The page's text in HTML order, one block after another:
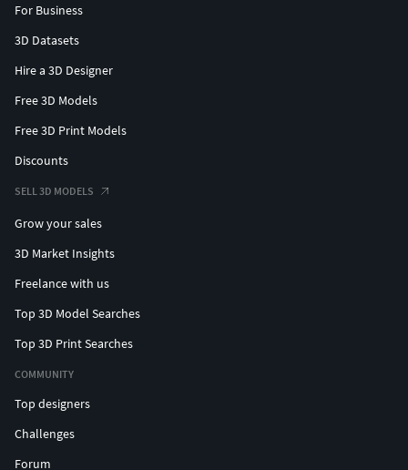
For Business
3D Datasets
Hire a 3D Designer
Free 3D Models
Free 3D Print Models
Discounts
SELL 3D MODELS
Grow your sales
3D Market Insights
Freelance with us
Top 3D Model Searches
Top 3D Print Searches
COMMUNITY
Top designers
Challenges
Forum